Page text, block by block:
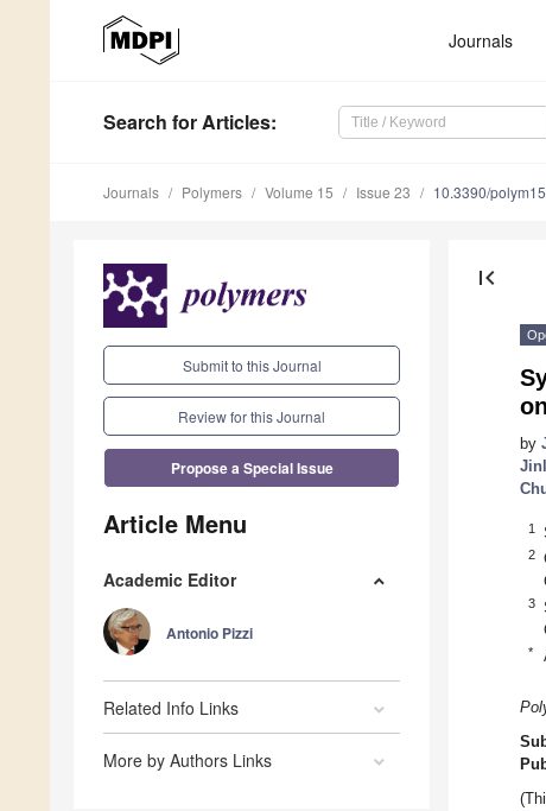
Journals
Search for Articles:
Journals Polymers Volume 15 Issue 23 10.3390/
Submit to this Journal
Review for this Journal
Propose a Special Issue
Article Menu
Academic Editor
Antonio Pizzi
Related Info Links
More by Authors Links
first_page
by
1
2
3
*